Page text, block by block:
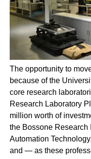
The opportunity to
because of the
core research
Research Laboratory
million worth of
the Bossone Research
Automation
and — as these